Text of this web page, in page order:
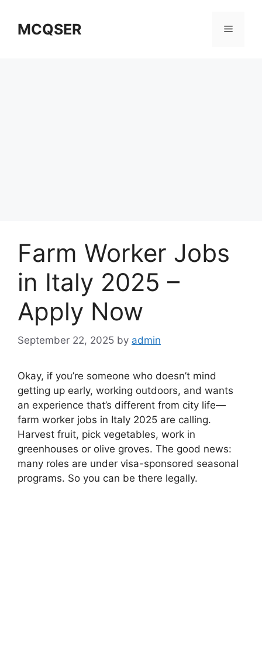
contentMCQSER Menu
Farm Worker Jobs
in Italy 2025 –
Apply Now
September 22, 2025 by admin
Okay, if you’re someone who doesn’t mind
getting up early, working outdoors, and wants
an experience that’s different from city life—
farm worker jobs in Italy 2025 are calling.
Harvest fruit, pick vegetables, work in
greenhouses or olive groves. The good news:
many roles are under visa-sponsored seasonal
programs. So you can be there legally.